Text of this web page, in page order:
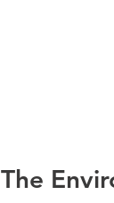
The